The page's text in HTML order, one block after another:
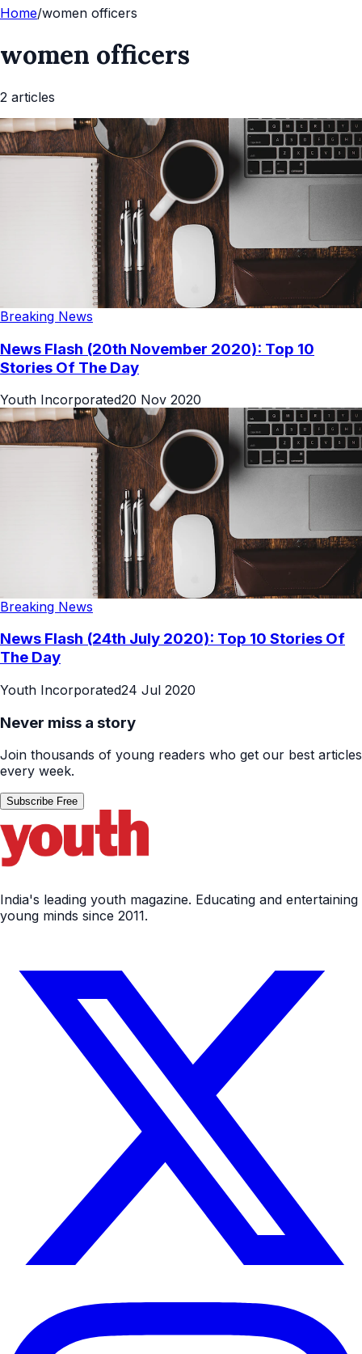
Home/women officers
women officers
2 articles
Breaking News
News Flash (20th November 2020): Top 10
Stories Of The Day
Youth Incorporated20 Nov 2020
Breaking News
News Flash (24th July 2020): Top 10 Stories Of
The Day
Youth Incorporated24 Jul 2020
Never miss a story
Join thousands of young readers who get our best articles
every week.
Subscribe Free
India's leading youth magazine. Educating and entertaining
young minds since 2011.